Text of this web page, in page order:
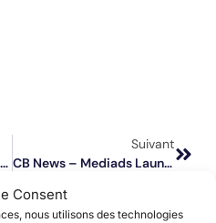
Consent
nous utilisons des technologies
📣 What Do Our Customers Think About Social Advertising Amplification? Testimonial From Clément Gavault, CEO Of Flakon?
Suivant
CB News – Mediads Launches Its Self-Service Social Ads Amplification Platform (Social Publishing)